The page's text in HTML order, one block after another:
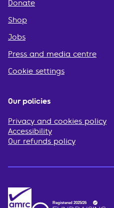
Donate
Shop
Jobs
Press and media centre
Cookie settings
Our policies
Privacy and cookies policy
Accessibility
Our refunds policy